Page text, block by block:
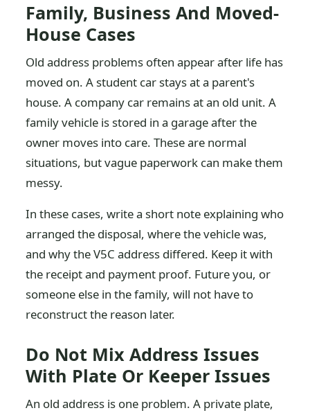
Family, Business And Moved-
House Cases
Old address problems often appear after life has
moved on. A student car stays at a parent's
house. A company car remains at an old unit. A
family vehicle is stored in a garage after the
owner moves into care. These are normal
situations, but vague paperwork can make them
messy.
In these cases, write a short note explaining who
arranged the disposal, where the vehicle was,
and why the V5C address differed. Keep it with
the receipt and payment proof. Future you, or
someone else in the family, will not have to
reconstruct the reason later.
Do Not Mix Address Issues
With Plate Or Keeper Issues
An old address is one problem. A private plate,